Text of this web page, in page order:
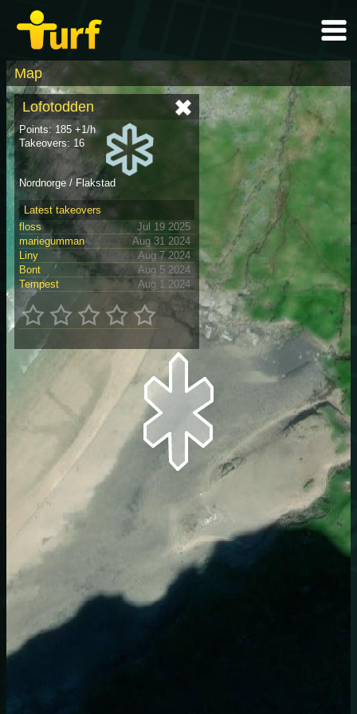
Map
Lofotodden
Points: 185 +1/h
Takeovers: 16
Nordnorge / Flakstad
Latest takeovers
floss
Jul 19 2025
mariegumman
Aug 31 2024
Liny
Aug 7 2024
Bont
Aug 5 2024
Tempest
Aug 1 2024